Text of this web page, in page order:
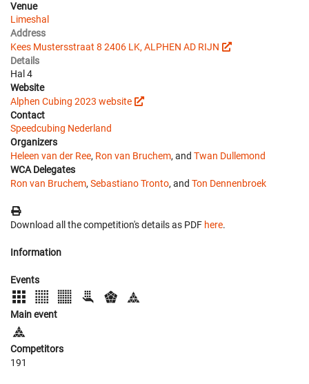
Venue
Limeshal
Address
Kees Mustersstraat 8 2406 LK, ALPHEN AD RIJN
Details
Hal 4
Website
Alphen Cubing 2023 website
Contact
Speedcubing Nederland
Organizers
Heleen van der Ree, Ron van Bruchem, and Twan Dullemond
WCA Delegates
Ron van Bruchem, Sebastiano Tronto, and Ton Dennenbroek
Download all the competition's details as PDF here.
Information
Events
Main event
Competitors
191